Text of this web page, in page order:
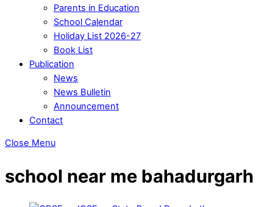
Parents in Education
School Calendar
Holiday List 2026-27
Book List
Publication
News
News Bulletin
Announcement
Contact
Close Menu
school near me bahadurgarh